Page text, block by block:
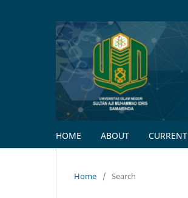
HOME ABOUT CURRENT
Home / Search